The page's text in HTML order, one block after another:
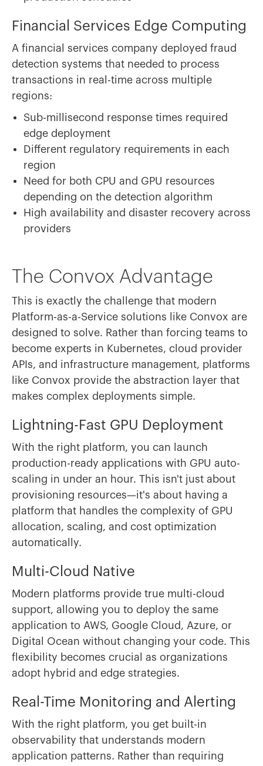
Financial Services Edge Computing
A financial services company deployed fraud
detection systems that needed to process
transactions in real-time across multiple
regions:
Sub-millisecond response times required
edge deployment
Different regulatory requirements in each
region
Need for both CPU and GPU resources
depending on the detection algorithm
High availability and disaster recovery across
providers
The Convox Advantage
This is exactly the challenge that modern
Platform-as-a-Service solutions like Convox are
designed to solve. Rather than forcing teams to
become experts in Kubernetes, cloud provider
APIs, and infrastructure management, platforms
like Convox provide the abstraction layer that
makes complex deployments simple.
Lightning-Fast GPU Deployment
With the right platform, you can launch
production-ready applications with GPU auto-
scaling in under an hour. This isn't just about
provisioning resources—it's about having a
platform that handles the complexity of GPU
allocation, scaling, and cost optimization
automatically.
Multi-Cloud Native
Modern platforms provide true multi-cloud
support, allowing you to deploy the same
application to AWS, Google Cloud, Azure, or
Digital Ocean without changing your code. This
flexibility becomes crucial as organizations
adopt hybrid and edge strategies.
Real-Time Monitoring and Alerting
With the right platform, you get built-in
observability that understands modern
application patterns. Rather than requiring